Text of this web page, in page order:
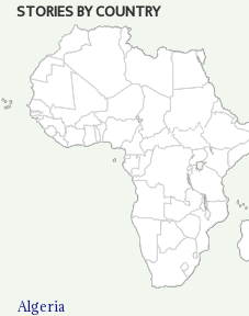
STORIES BY COUNTRY
Algeria